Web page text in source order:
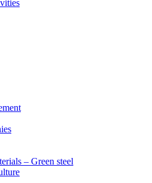
– Green steel